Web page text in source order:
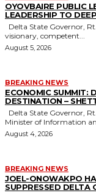
OYOVBAIRE PUBLIC
LEADERSHIP TO
visionary, competent...
August 5, 2026
BREAKING NEWS
ECONOMIC SUMMIT:
DESTINATION –
Minister of Information
August 4, 2026
BREAKING NEWS
JOEL-ONOWAKPO
SUPPRESSED DELTA